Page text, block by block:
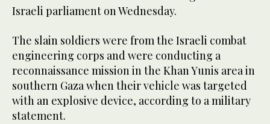
Israeli parliament on Wednesday.
The slain soldiers were from the Israeli combat
engineering corps and were conducting a
reconnaissance mission in the Khan Yunis area in
southern Gaza when their vehicle was targeted
with an explosive device, according to a military
statement.